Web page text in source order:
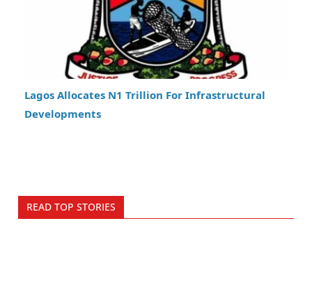
Lagos Allocates N1 Trillion For Infrastructural
Developments
READ TOP STORIES